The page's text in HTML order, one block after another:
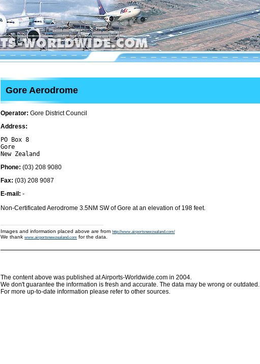
Gore Aerodrome
Operator: Gore District Council
Address:
PO Box 8
Gore
Phone: (03) 208 9080
Fax: (03) 208 9087
E-mail: -
Non-Certificated Aerodrome 3.5NM SW of Gore at an elevation of 198 feet.
Images and information placed above are from http://www.airportsnewzealand.com/
We thank www.airportsnewzealand.com for the data.
The content above was published at Airports-Worldwide.com in 2004.
We don't guarantee the information is fresh and accurate. The data may be wrong or outdated.
For more up-to-date information please refer to other sources.